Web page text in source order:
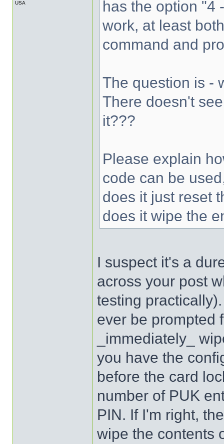
USA
has the option "4
work, at least
command and
The question is -
There doesn't
it???
Please explain
code can be
does it just reset
does it wipe the
I suspect it's a
across your post
testing
ever be prompted
_immediately_
you have the
before the card
number of PUK
PIN. If I'm right,
wipe the contents